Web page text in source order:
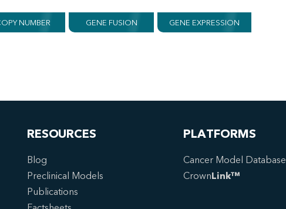
NUMBER GENE FUSION GENE EXPRESSION
RESOURCES
Blog
Preclinical Models
Publications
PLATFORMS
Cancer Model Database
CrownLink™